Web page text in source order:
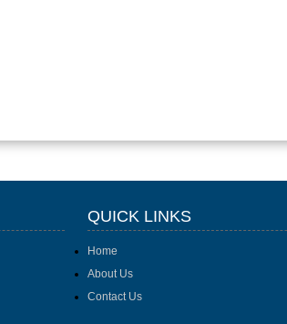
QUICK LINKS
Home
About Us
Contact Us